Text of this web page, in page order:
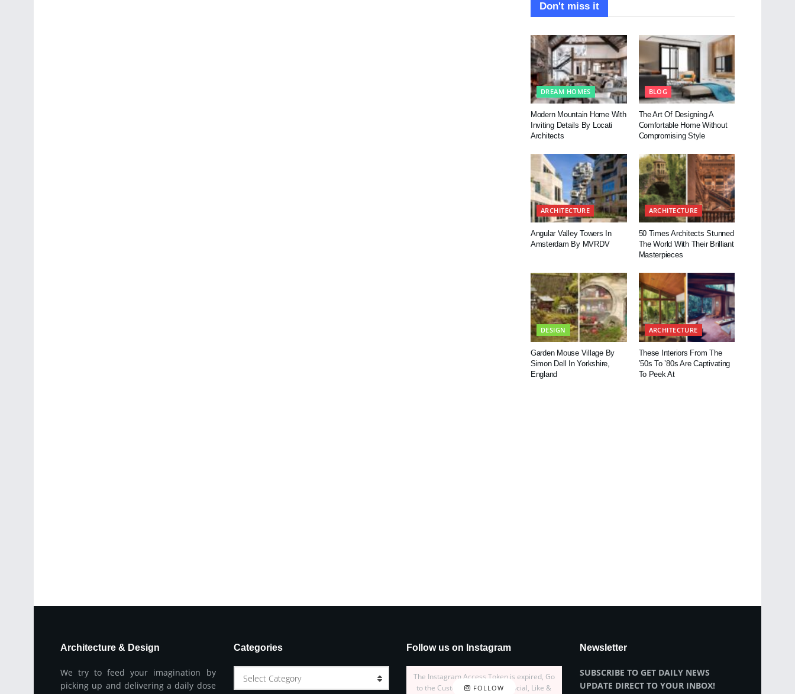
Don't miss it
DREAM HOMES
Modern Mountain Home With
Inviting Details By Locati
Architects
BLOG
The Art Of Designing A
Comfortable Home Without
Compromising Style
ARCHITECTURE
Angular Valley Towers In
Amsterdam By MVRDV
ARCHITECTURE
50 Times Architects Stunned
The World With Their Brilliant
Masterpieces
DESIGN
Garden Mouse Village By
Simon Dell In Yorkshire,
England
ARCHITECTURE
These Interiors From The
’50s To ’80s Are Captivating
To Peek At
Architecture & Design
We try to feed your imagination by
picking up and delivering a daily dose
Categories
Select Category
Follow us on Instagram
FOLLOW
The Instagram Access Token is expired, Go
to the Customizer > JNews : Social, Like &
Newsletter
SUBSCRIBE TO GET DAILY NEWS
UPDATE DIRECT TO YOUR INBOX!